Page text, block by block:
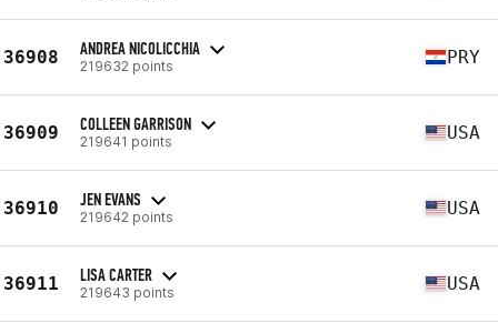
36908 ANDREA NICOLICCHIA
219632 points PRY
36909 COLLEEN GARRISON
219641 points USA
36910 JEN EVANS
219642 points USA
36911 LISA CARTER
219643 points USA